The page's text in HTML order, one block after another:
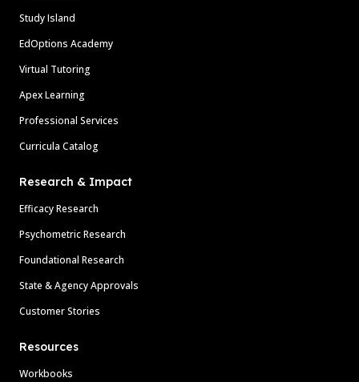
Study Island
EdOptions Academy
Virtual Tutoring
Apex Learning
Professional Services
Curricula Catalog
Research & Impact
Efficacy Research
Psychometric Research
Foundational Research
State & Agency Approvals
Customer Stories
Resources
Workbooks